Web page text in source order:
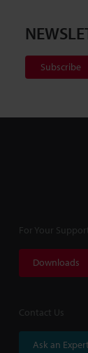
Subscribe
For Your
Downloads
Contact Us
Ask an Expert